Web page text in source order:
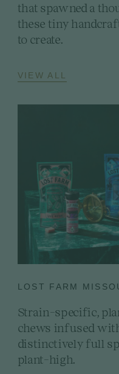
that spawned a
these tiny
to create.
VIEW ALL
LOST FARM
Strain-specific,
chews infused
distinctively full
plant-high.